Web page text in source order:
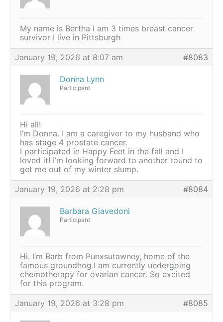
My name is Bertha I am 3 times breast cancer
survivor I live in Pittsburgh
January 19, 2026 at 8:07 am
#8083
Donna Lynn
Participant
Hi all!
I’m Donna. I am a caregiver to my husband who
has stage 4 prostate cancer.
I participated in Happy Feet in the fall and I
loved it! I’m looking forward to another round to
get me out of my winter slump.
January 19, 2026 at 2:28 pm
#8084
Barbara Giavedoni
Participant
Hi. I’m Barb from Punxsutawney, home of the
famous groundhog.I am currently undergoing
chemotherapy for ovarian cancer. So excited
for this program.
January 19, 2026 at 3:28 pm
#8085